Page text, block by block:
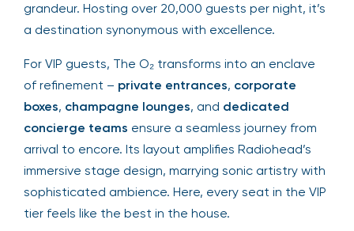
grandeur. Hosting over 20,000 guests per night, it’s
a destination synonymous with excellence.
For VIP guests, The O₂ transforms into an enclave
of refinement – private entrances, corporate
boxes, champagne lounges, and dedicated
concierge teams ensure a seamless journey from
arrival to encore. Its layout amplifies Radiohead’s
immersive stage design, marrying sonic artistry with
sophisticated ambience. Here, every seat in the VIP
tier feels like the best in the house.